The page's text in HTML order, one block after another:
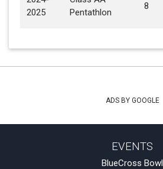
2025
Pentathlon
8
ADS BY GOOGLE
EVENTS
BlueCross Bowl